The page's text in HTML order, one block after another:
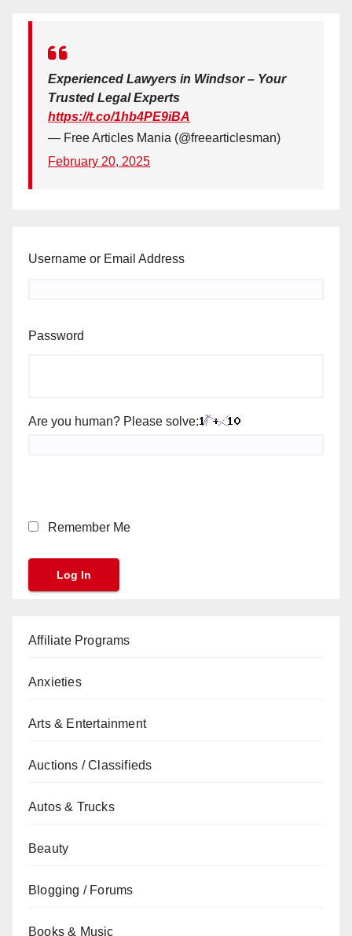
Experienced Lawyers in Windsor – Your
Trusted Legal Experts
https://t.co/1hb4PE9iBA
— Free Articles Mania (@freearticlesman)
February 20, 2025
Username or Email Address
Password
Are you human? Please solve:
Remember Me
Affiliate Programs
Anxieties
Arts & Entertainment
Auctions / Classifieds
Autos & Trucks
Beauty
Blogging / Forums
Books & Music